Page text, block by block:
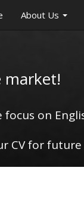
About Us
market!
on
CV for future